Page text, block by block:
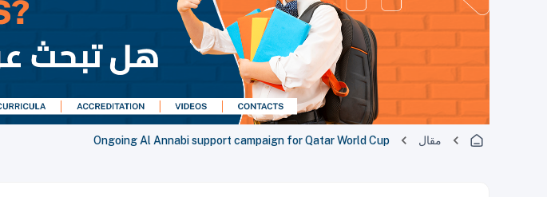
مقال Ongoing Al Annabi support campaign for Qatar World Cup